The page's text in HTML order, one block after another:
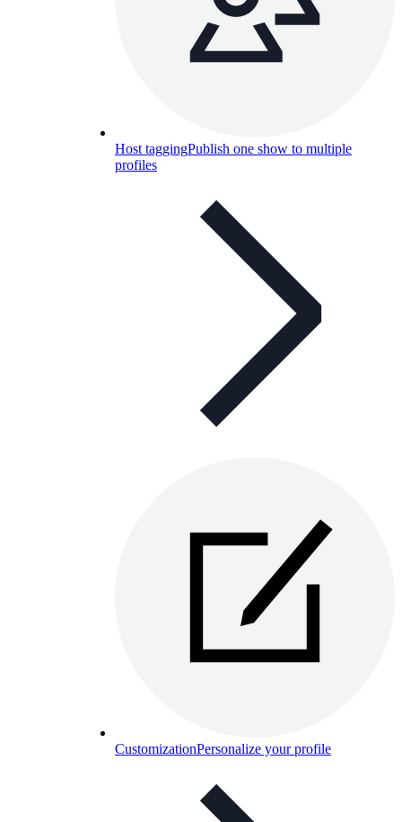
Host taggingPublish one show to multiple
profiles
CustomizationPersonalize your profile